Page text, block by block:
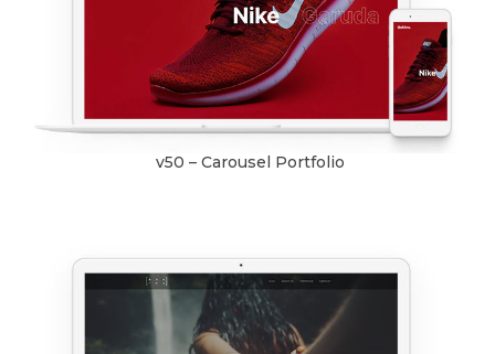
v50 – Carousel Portfolio